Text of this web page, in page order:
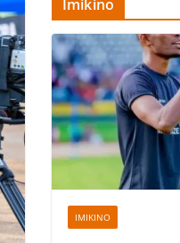
Imikino
IMIKINO